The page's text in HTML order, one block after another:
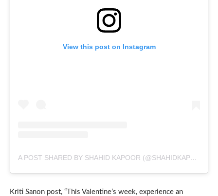
View this post on Instagram
A POST SHARED BY SHAHID KAPOOR (@SHAHIDKAPOOR)
Kriti Sanon post, “This Valentine’s week, experience an